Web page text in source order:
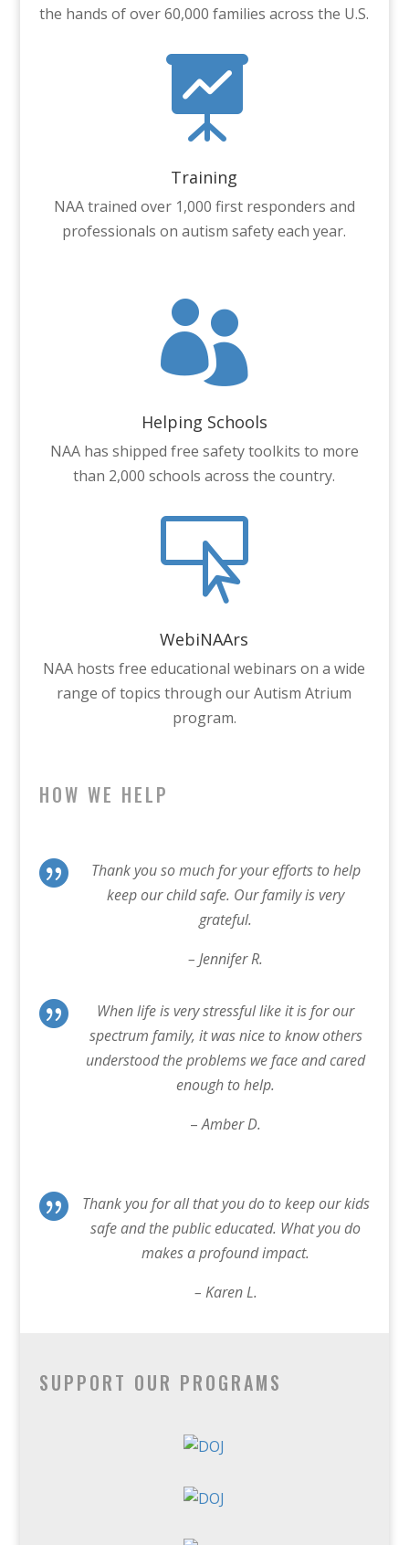
the hands of over 60,000 families across the U.S.

Training
NAA trained over 1,000 first responders and
professionals on autism safety each year.

Helping Schools
NAA has shipped free safety toolkits to more
than 2,000 schools across the country.

WebiNAArs
NAA hosts free educational webinars on a wide
range of topics through our Autism Atrium
program.
HOW WE HELP

Thank you so much for your efforts to help
keep our child safe. Our family is very
grateful.
– Jennifer R.

When life is very stressful like it is for our
spectrum family, it was nice to know others
understood the problems we face and cared
enough to help.
–Amber D.

Thank you for all that you do to keep our kids
safe and the public educated. What you do
makes a profound impact.
– Karen L.
SUPPORT OUR PROGRAMS